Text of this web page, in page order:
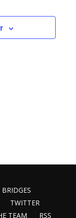
Views
TWITTER
TEAM RSS